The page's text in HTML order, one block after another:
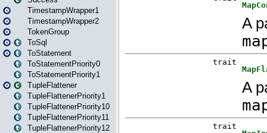
TimestampWrapper1
TimestampWrapper2
TokenGroup
ToSql
ToStatement
ToStatementPriority0
ToStatementPriority1
TupleFlattener
TupleFlattenerPriority1
TupleFlattenerPriority10
TupleFlattenerPriority11
TupleFlattenerPriority12